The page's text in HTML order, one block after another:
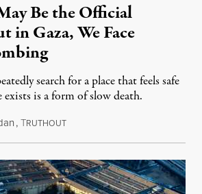
Be the Official
in Gaza, We Face
search for a place that feels safe
exists is a form of slow death.
,TRUTHOUTAugust 4, 2026